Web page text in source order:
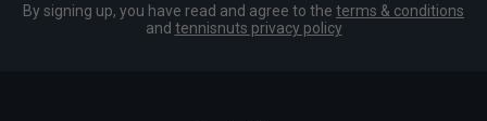
By signing up, you have read and agree to the terms & conditions
and tennisnuts privacy policy